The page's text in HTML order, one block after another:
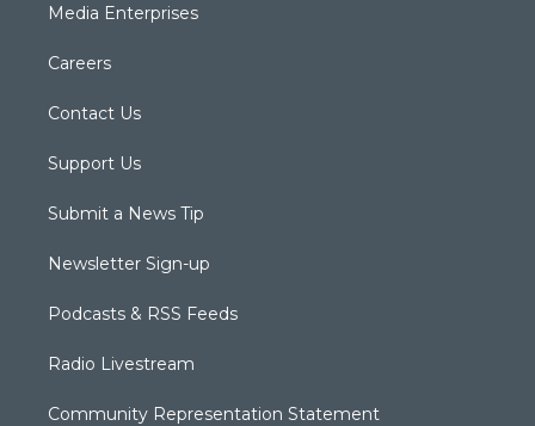
Media Enterprises
Careers
Contact Us
Support Us
Submit a News Tip
Newsletter Sign-up
Podcasts & RSS Feeds
Radio Livestream
Community Representation Statement